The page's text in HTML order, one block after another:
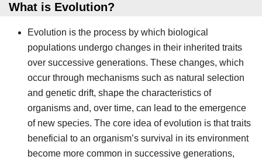
What is Evolution?
Evolution is the process by which biological
populations undergo changes in their inherited traits
over successive generations. These changes, which
occur through mechanisms such as natural selection
and genetic drift, shape the characteristics of
organisms and, over time, can lead to the emergence
of new species. The core idea of evolution is that traits
beneficial to an organism’s survival in its environment
become more common in successive generations,